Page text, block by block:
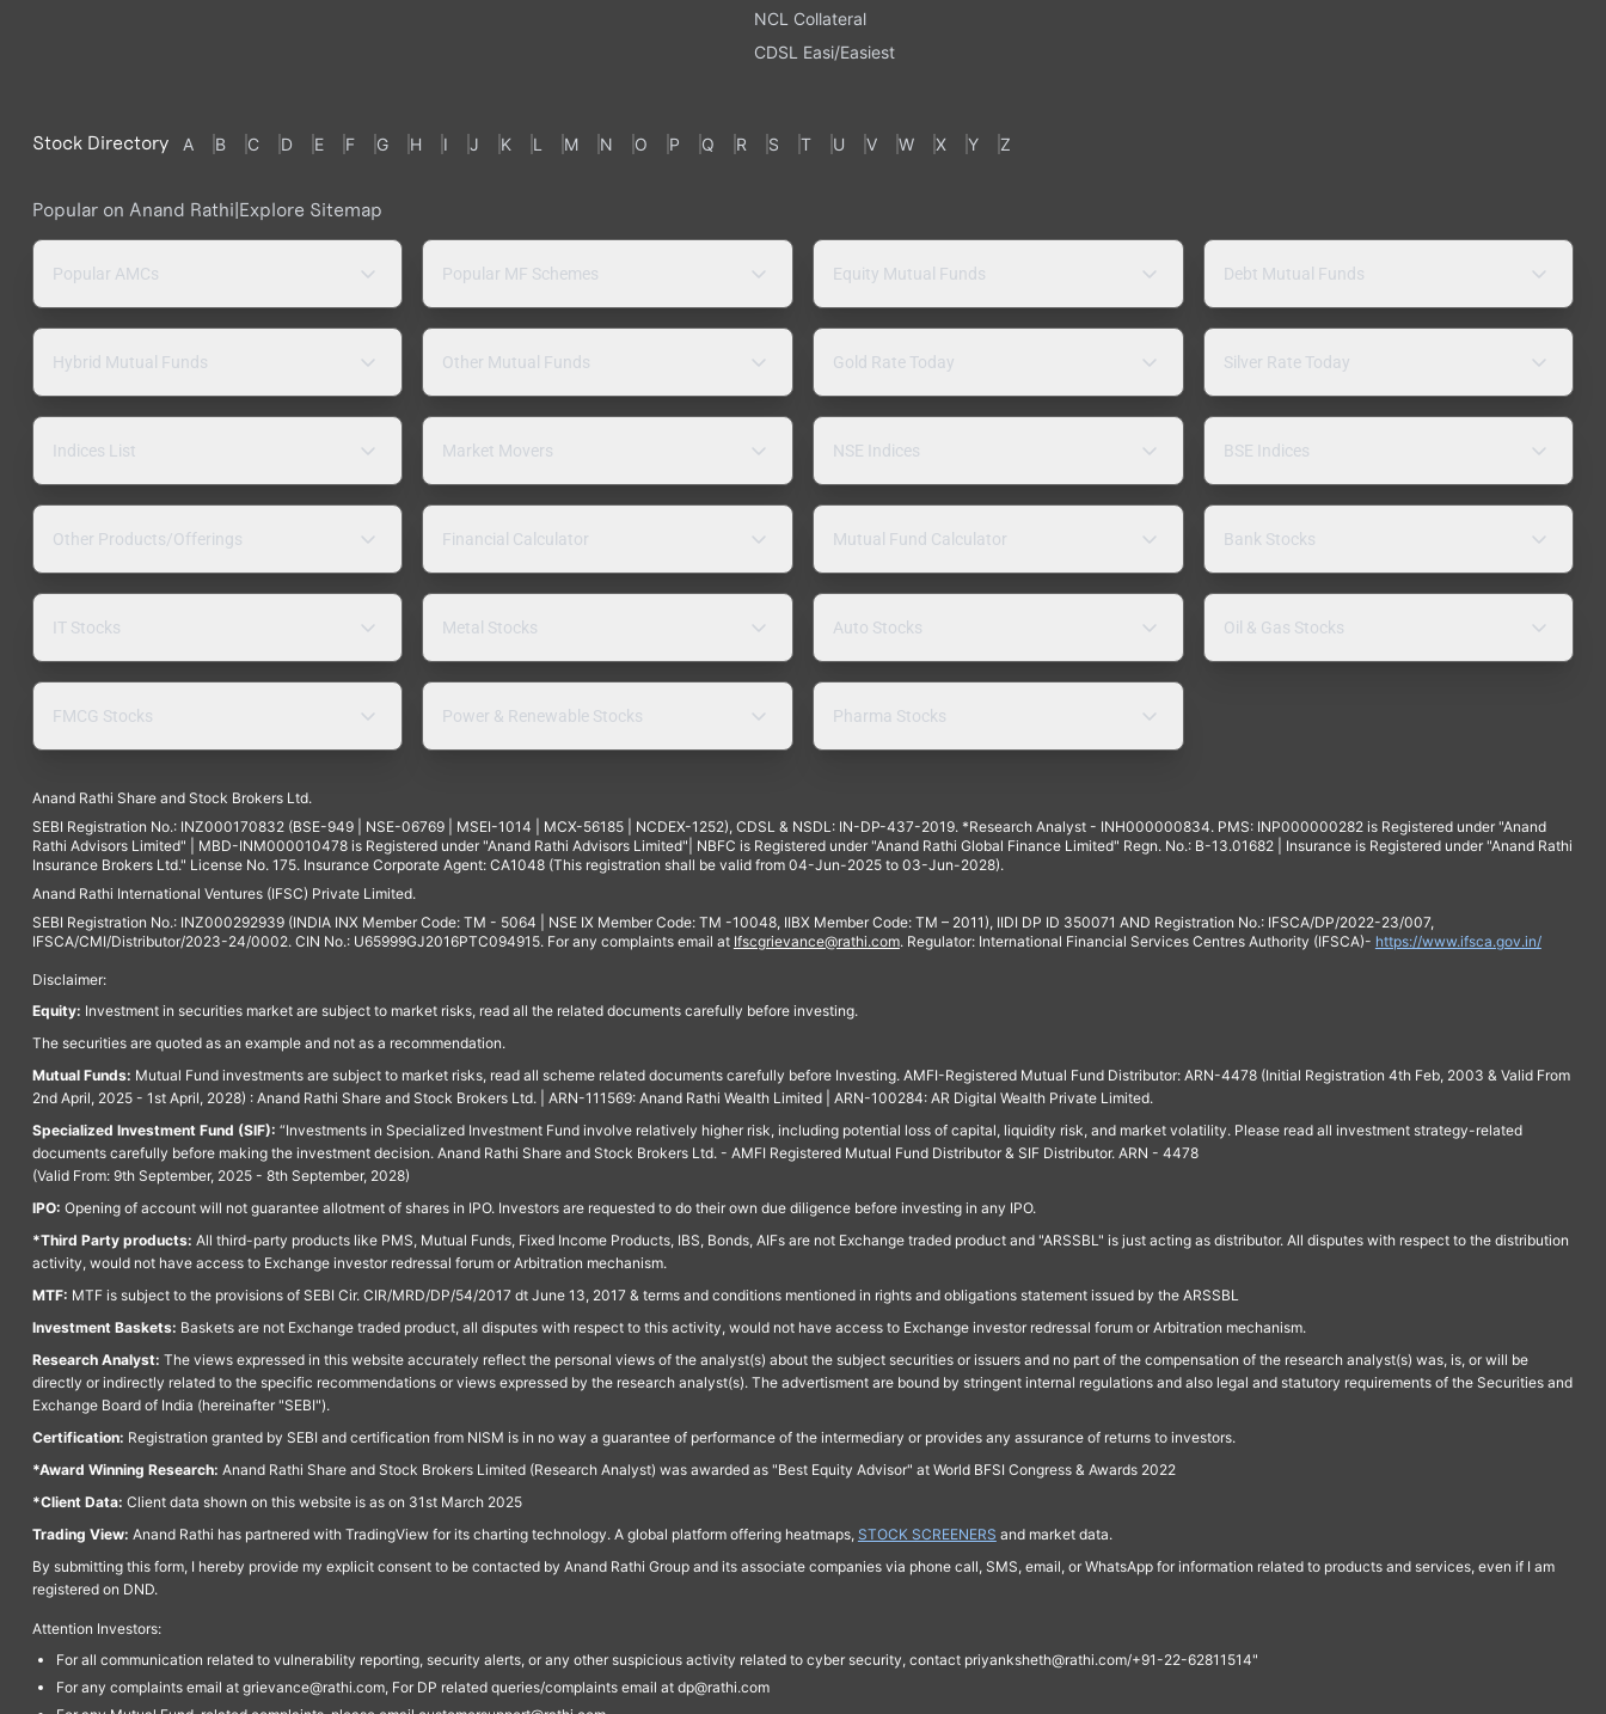
NCL Collateral
CDSL Easi/Easiest
Stock Directory A B C D E F G H I J K L M N O P Q R S T U V W X Y Z
Popular on Anand Rathi|Explore Sitemap
Popular AMCs Popular MF Schemes Equity Mutual Funds Debt Mutual Funds
Hybrid Mutual Funds Other Mutual Funds Gold Rate Today Silver Rate Today
Indices List Market Movers NSE Indices BSE Indices
Other Products/Offerings Financial Calculator Mutual Fund Calculator Bank Stocks
IT Stocks Metal Stocks Auto Stocks Oil & Gas Stocks
FMCG Stocks Power & Renewable Stocks Pharma Stocks
Anand Rathi Share and Stock Brokers Ltd.
SEBI Registration No.: INZ000170832 (BSE-949 | NSE-06769 | MSEI-1014 | MCX-56185 | NCDEX-1252), CDSL & NSDL: IN-DP-437-2019. *Research Analyst - INH000000834. PMS: INP000000282 is Registered under "Anand
Rathi Advisors Limited" | MBD-INM000010478 is Registered under "Anand Rathi Advisors Limited"| NBFC is Registered under "Anand Rathi Global Finance Limited" Regn. No.: B-13.01682 | Insurance is Registered under "Anand Rathi
Insurance Brokers Ltd." License No. 175. Insurance Corporate Agent: CA1048 (This registration shall be valid from 04-Jun-2025 to 03-Jun-2028).
Anand Rathi International Ventures (IFSC) Private Limited.
SEBI Registration No.: INZ000292939 (INDIA INX Member Code: TM - 5064 | NSE IX Member Code: TM -10048, IIBX Member Code: TM – 2011), IIDI DP ID 350071 AND Registration No.: IFSCA/DP/2022-23/007,
IFSCA/CMI/Distributor/2023-24/0002. CIN No.: U65999GJ2016PTC094915. For any complaints email at Ifscgrievance@rathi.com. Regulator: International Financial Services Centres Authority (IFSCA)- https://www.ifsca.gov.in/
Disclaimer:
Equity: Investment in securities market are subject to market risks, read all the related documents carefully before investing.
The securities are quoted as an example and not as a recommendation.
Mutual Funds: Mutual Fund investments are subject to market risks, read all scheme related documents carefully before Investing. AMFI-Registered Mutual Fund Distributor: ARN-4478 (Initial Registration 4th Feb, 2003 & Valid From
2nd April, 2025 - 1st April, 2028) : Anand Rathi Share and Stock Brokers Ltd. | ARN-111569: Anand Rathi Wealth Limited | ARN-100284: AR Digital Wealth Private Limited.
Specialized Investment Fund (SIF): “Investments in Specialized Investment Fund involve relatively higher risk, including potential loss of capital, liquidity risk, and market volatility. Please read all investment strategy-related
documents carefully before making the investment decision. Anand Rathi Share and Stock Brokers Ltd. - AMFI Registered Mutual Fund Distributor & SIF Distributor. ARN - 4478
(Valid From: 9th September, 2025 - 8th September, 2028)
IPO: Opening of account will not guarantee allotment of shares in IPO. Investors are requested to do their own due diligence before investing in any IPO.
*Third Party products: All third-party products like PMS, Mutual Funds, Fixed Income Products, IBS, Bonds, AIFs are not Exchange traded product and "ARSSBL" is just acting as distributor. All disputes with respect to the distribution
activity, would not have access to Exchange investor redressal forum or Arbitration mechanism.
MTF: MTF is subject to the provisions of SEBI Cir. CIR/MRD/DP/54/2017 dt June 13, 2017 & terms and conditions mentioned in rights and obligations statement issued by the ARSSBL
Investment Baskets: Baskets are not Exchange traded product, all disputes with respect to this activity, would not have access to Exchange investor redressal forum or Arbitration mechanism.
Research Analyst: The views expressed in this website accurately reflect the personal views of the analyst(s) about the subject securities or issuers and no part of the compensation of the research analyst(s) was, is, or will be
directly or indirectly related to the specific recommendations or views expressed by the research analyst(s). The advertisment are bound by stringent internal regulations and also legal and statutory requirements of the Securities and
Exchange Board of India (hereinafter "SEBI").
Certification: Registration granted by SEBI and certification from NISM is in no way a guarantee of performance of the intermediary or provides any assurance of returns to investors.
*Award Winning Research: Anand Rathi Share and Stock Brokers Limited (Research Analyst) was awarded as "Best Equity Advisor" at World BFSI Congress & Awards 2022
*Client Data: Client data shown on this website is as on 31st March 2025
Trading View: Anand Rathi has partnered with TradingView for its charting technology. A global platform offering heatmaps, STOCK SCREENERS and market data.
By submitting this form, I hereby provide my explicit consent to be contacted by Anand Rathi Group and its associate companies via phone call, SMS, email, or WhatsApp for information related to products and services, even if I am
registered on DND.
Attention Investors:
For all communication related to vulnerability reporting, security alerts, or any other suspicious activity related to cyber security, contact priyanksheth@rathi.com/+91-22-62811514"
For any complaints email at grievance@rathi.com, For DP related queries/complaints email at dp@rathi.com